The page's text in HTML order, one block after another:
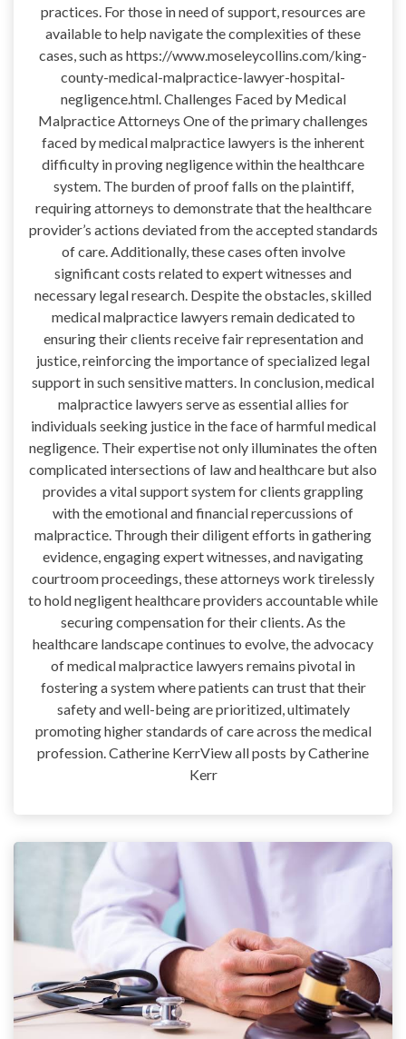
practices. For those in need of support, resources are
available to help navigate the complexities of these
cases, such as https://www.moseleycollins.com/king-
county-medical-malpractice-lawyer-hospital-
negligence.html. Challenges Faced by Medical
Malpractice Attorneys One of the primary challenges
faced by medical malpractice lawyers is the inherent
difficulty in proving negligence within the healthcare
system. The burden of proof falls on the plaintiff,
requiring attorneys to demonstrate that the healthcare
provider’s actions deviated from the accepted standards
of care. Additionally, these cases often involve
significant costs related to expert witnesses and
necessary legal research. Despite the obstacles, skilled
medical malpractice lawyers remain dedicated to
ensuring their clients receive fair representation and
justice, reinforcing the importance of specialized legal
support in such sensitive matters. In conclusion, medical
malpractice lawyers serve as essential allies for
individuals seeking justice in the face of harmful medical
negligence. Their expertise not only illuminates the often
complicated intersections of law and healthcare but also
provides a vital support system for clients grappling
with the emotional and financial repercussions of
malpractice. Through their diligent efforts in gathering
evidence, engaging expert witnesses, and navigating
courtroom proceedings, these attorneys work tirelessly
to hold negligent healthcare providers accountable while
securing compensation for their clients. As the
healthcare landscape continues to evolve, the advocacy
of medical malpractice lawyers remains pivotal in
fostering a system where patients can trust that their
safety and well-being are prioritized, ultimately
promoting higher standards of care across the medical
profession. Catherine KerrView all posts by Catherine
Kerr